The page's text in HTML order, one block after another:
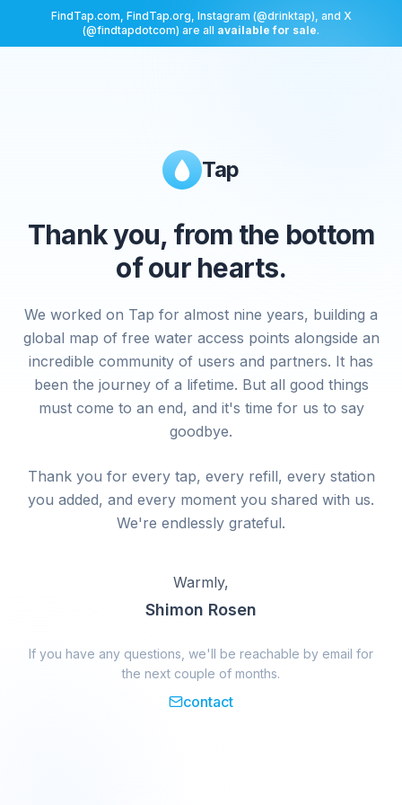
FindTap.com, FindTap.org, Instagram (@drinktap), and X
(@findtapdotcom) are all available for sale.
Tap
Thank you, from the bottom
of our hearts.
We worked on Tap for almost nine years, building a
global map of free water access points alongside an
incredible community of users and partners. It has
been the journey of a lifetime. But all good things
must come to an end, and it's time for us to say
goodbye.
Thank you for every tap, every refill, every station
you added, and every moment you shared with us.
We're endlessly grateful.
Warmly,
Shimon Rosen
If you have any questions, we'll be reachable by email for
the next couple of months.
contact